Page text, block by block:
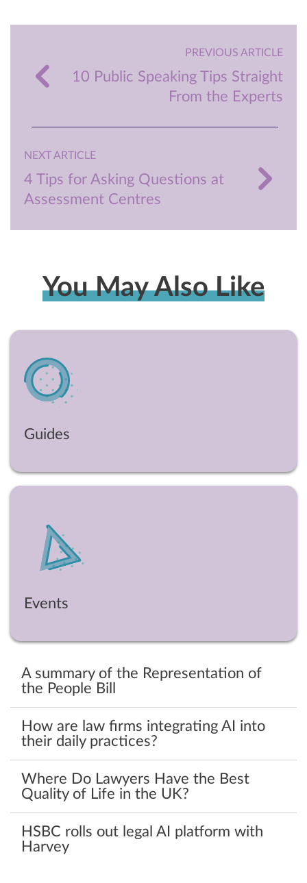
PREVIOUS ARTICLE
10 Public Speaking Tips Straight
From the Experts
NEXT ARTICLE
4 Tips for Asking Questions at
Assessment Centres
You May Also Like
Guides
Events
A summary of the Representation of
the People Bill
How are law firms integrating AI into
their daily practices?
Where Do Lawyers Have the Best
Quality of Life in the UK?
HSBC rolls out legal AI platform with
Harvey